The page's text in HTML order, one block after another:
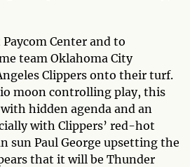
Center and to
team Oklahoma City
Clippers onto their turf.
moon controlling play, this
hidden agenda and an
with Clippers’ red-hot
sun Paul George upsetting the
that it will be Thunder